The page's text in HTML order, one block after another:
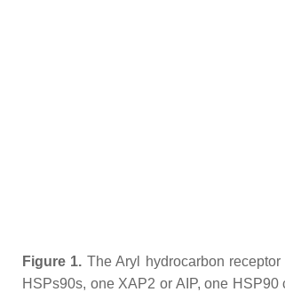
Figure 1. The Aryl hydrocarbon
HSPs90s, one XAP2 or AIP, one